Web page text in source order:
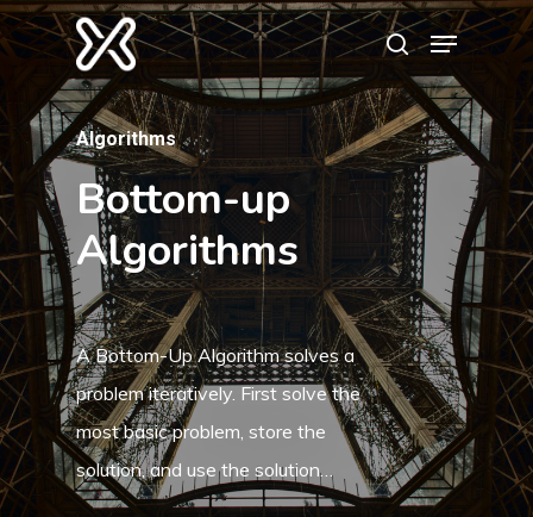
Hit enter to search or ESC to close
Algorithms
Bottom-up
Algorithms
A Bottom-Up Algorithm solves a
problem iteratively. First solve the
most basic problem, store the
solution, and use the solution…